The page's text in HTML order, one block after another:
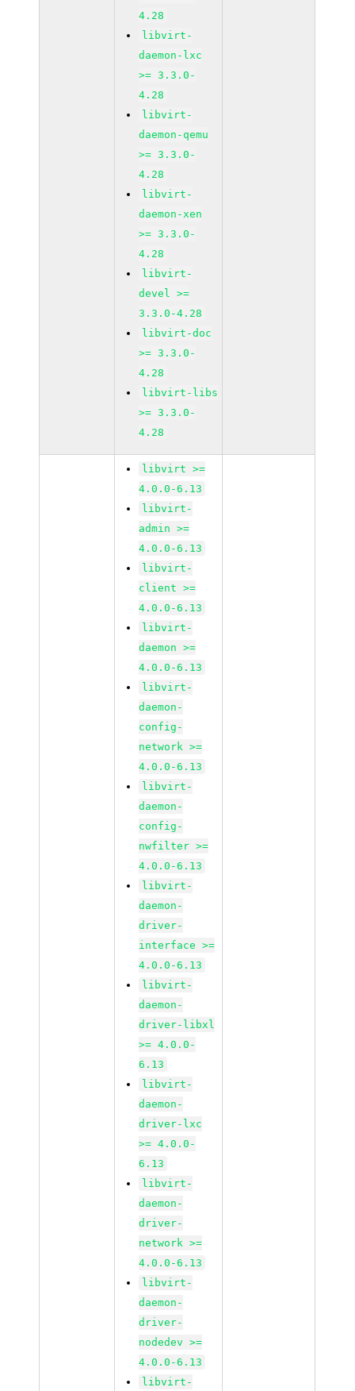
4.28
libvirt-
daemon-lxc
>= 3.3.0-
4.28
libvirt-
daemon-qemu
>= 3.3.0-
4.28
libvirt-
daemon-xen
>= 3.3.0-
4.28
libvirt-
devel >=
3.3.0-4.28
libvirt-doc
>= 3.3.0-
4.28
libvirt-libs
>= 3.3.0-
4.28
libvirt >=
4.0.0-6.13
libvirt-
admin >=
4.0.0-6.13
libvirt-
client >=
4.0.0-6.13
libvirt-
daemon >=
4.0.0-6.13
libvirt-
daemon-
config-
network >=
4.0.0-6.13
libvirt-
daemon-
config-
nwfilter >=
4.0.0-6.13
libvirt-
daemon-
driver-
interface >=
4.0.0-6.13
libvirt-
daemon-
driver-libxl
>= 4.0.0-
6.13
libvirt-
daemon-
driver-lxc
>= 4.0.0-
6.13
libvirt-
daemon-
driver-
network >=
4.0.0-6.13
libvirt-
daemon-
driver-
nodedev >=
4.0.0-6.13
libvirt-